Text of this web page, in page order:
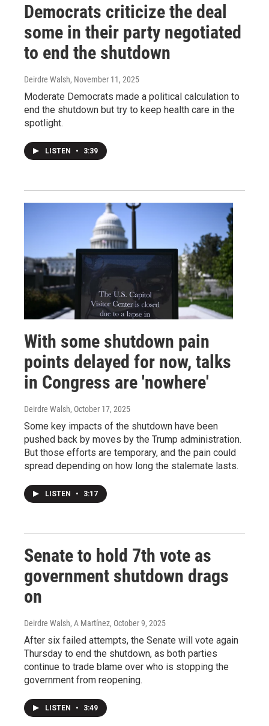
Democrats criticize the deal
some in their party negotiated
to end the shutdown
Deirdre Walsh, November 11, 2025
Moderate Democrats made a political calculation to
end the shutdown but try to keep health care in the
spotlight.
LISTEN • 3:39
With some shutdown pain
points delayed for now, talks
in Congress are 'nowhere'
Deirdre Walsh, October 17, 2025
Some key impacts of the shutdown have been
pushed back by moves by the Trump administration.
But those efforts are temporary, and the pain could
spread depending on how long the stalemate lasts.
LISTEN • 3:17
Senate to hold 7th vote as
government shutdown drags
on
Deirdre Walsh, A Martínez, October 9, 2025
After six failed attempts, the Senate will vote again
Thursday to end the shutdown, as both parties
continue to trade blame over who is stopping the
government from reopening.
LISTEN • 3:49